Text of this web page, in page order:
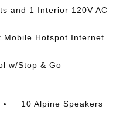
and 1 Interior 120V AC
Mobile Hotspot Internet
w/Stop & Go
10 Alpine Speakers